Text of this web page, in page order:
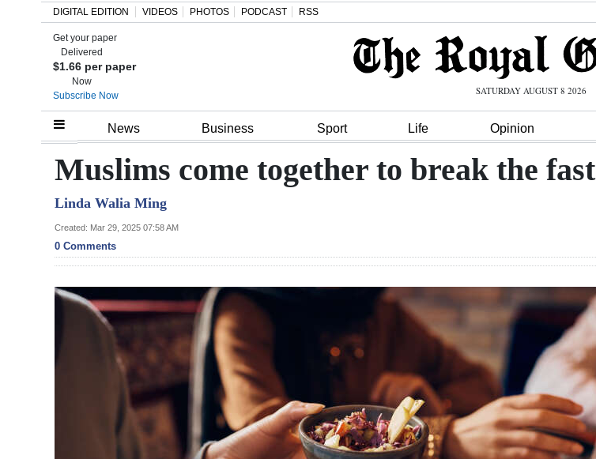
Home
Review
Bermuda
Budget
Election
DIGITAL EDITION VIDEOS PHOTOS PODCAST RSS
Get your paper
Delivered
$1.66 per paper
Now
Subscribe Now
SATURDAY AUGUST 8 2026
News Business Sport Life Opinion
Muslims come together to break the fast
Linda Walia Ming
Created: Mar 29, 2025 07:58 AM
0 Comments